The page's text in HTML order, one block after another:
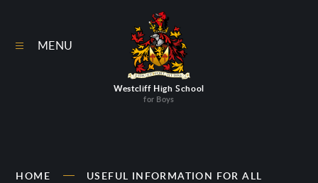
Westcliff High School
for Boys
MENU
HOME
USEFUL INFORMATION FOR ALL